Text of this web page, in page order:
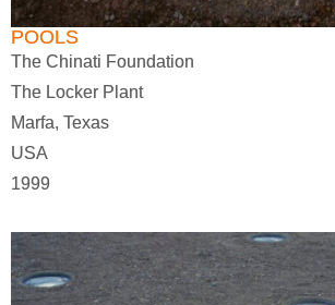
POOLS
The Chinati Foundation
The Locker Plant
Marfa, Texas
USA
1999